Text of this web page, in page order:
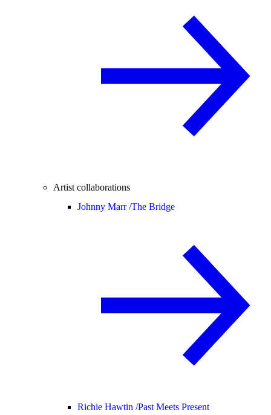
Artist collaborations
Johnny Marr /The Bridge
Richie Hawtin /Past Meets Present